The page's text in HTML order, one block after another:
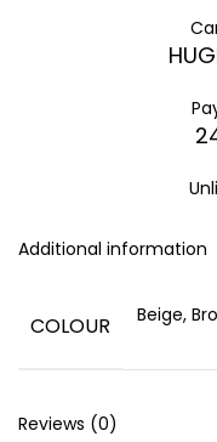
Additional information
COLOUR Beige,
Reviews (0)